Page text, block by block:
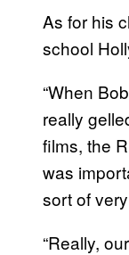
As for his
school
“When
really
films, the
was
sort of
“Really,